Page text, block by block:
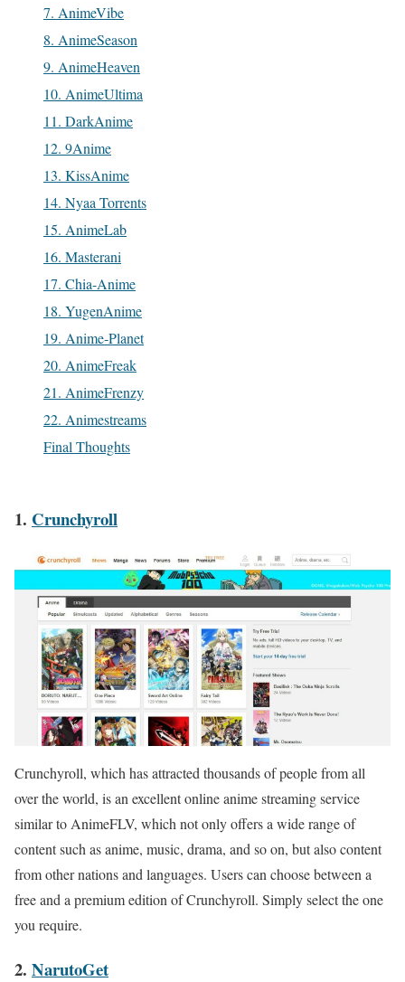
7. AnimeVibe
8. AnimeSeason
9. AnimeHeaven
10. AnimeUltima
11. DarkAnime
12. 9Anime
13. KissAnime
14. Nyaa Torrents
15. AnimeLab
16. Masterani
17. Chia-Anime
18. YugenAnime
19. Anime-Planet
20. AnimeFreak
21. AnimeFrenzy
22. Animestreams
Final Thoughts
1. Crunchyroll
Crunchyroll, which has attracted thousands of people from all
over the world, is an excellent online anime streaming service
similar to AnimeFLV, which not only offers a wide range of
content such as anime, music, drama, and so on, but also content
from other nations and languages. Users can choose between a
free and a premium edition of Crunchyroll. Simply select the one
you require.
2. NarutoGet